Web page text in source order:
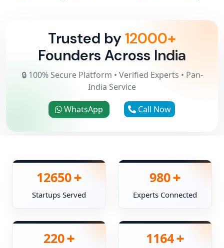
Trusted by12000+
Founders Across India
🔒 100% Secure Platform • Verified Experts • Pan-
India Service
WhatsApp Call Now
12650+
Startups Served
980+
Experts Connected
220+ 1164+